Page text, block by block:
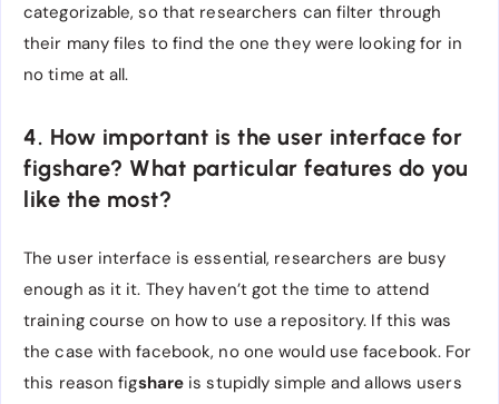
categorizable, so that researchers can filter through
their many files to find the one they were looking for in
no time at all.
4. How important is the user interface for
figshare? What particular features do you
like the most?
The user interface is essential, researchers are busy
enough as it it. They haven’t got the time to attend
training course on how to use a repository. If this was
the case with facebook, no one would use facebook. For
this reason figshare is stupidly simple and allows users